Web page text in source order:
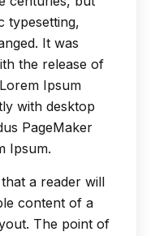
typesetting,
It was
the release of
Ipsum
with desktop
PageMaker
Ipsum.
a reader will
content of a
The point of